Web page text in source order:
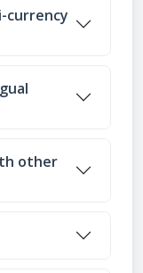
currency
other